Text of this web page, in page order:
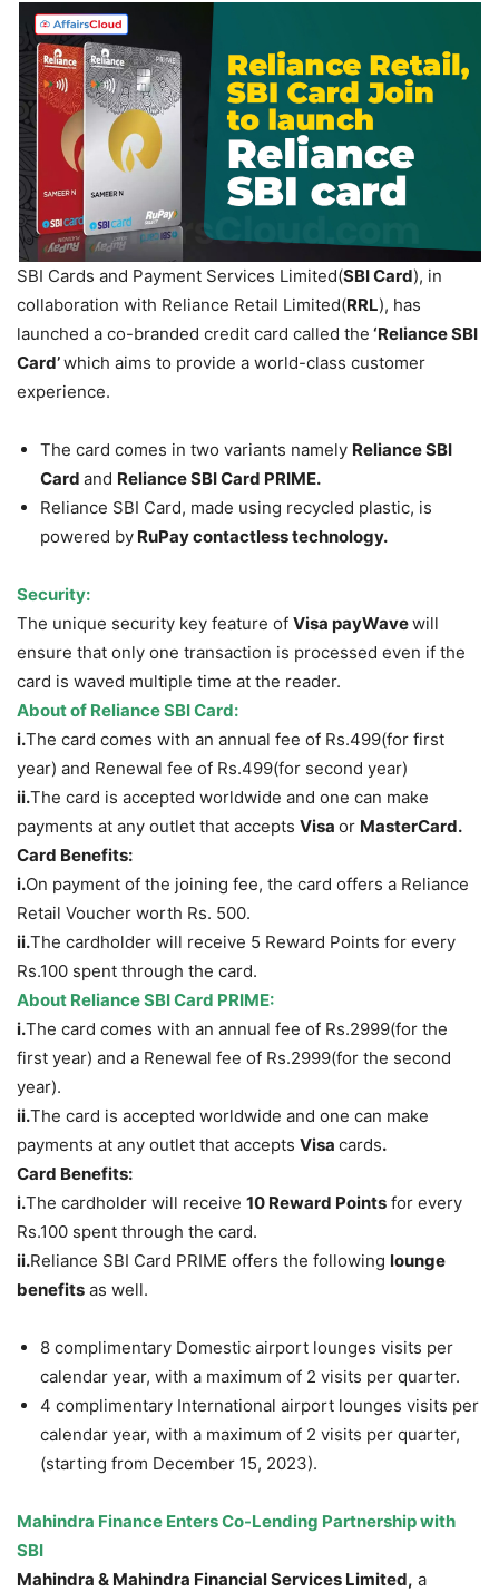
SBI Cards and Payment Services Limited(SBI Card), in
collaboration with Reliance Retail Limited(RRL), has
launched a co-branded credit card called the ‘Reliance SBI
Card’which aims to provide a world-class customer
experience.
The card comes in two variants namely Reliance SBI
Card and Reliance SBI Card PRIME.
Reliance SBI Card, made using recycled plastic, is
powered by RuPay contactless technology.
Security:
The unique security key feature of Visa payWavewill
ensure that only one transaction is processed even if the
card is waved multiple time at the reader.
About of Reliance SBI Card:
i.The card comes with an annual fee of Rs.499(for first
year) and Renewal fee of Rs.499(for second year)
ii.The card is accepted worldwide and one can make
payments at any outlet that accepts Visa or MasterCard.
Card Benefits:
i.On payment of the joining fee, the card offers a Reliance
Retail Voucher worth Rs. 500.
ii.The cardholder will receive 5 Reward Points for every
Rs.100 spent through the card.
About Reliance SBI Card PRIME:
i.The card comes with an annual fee of Rs.2999(for the
first year) and a Renewal fee of Rs.2999(for the second
year).
ii.The card is accepted worldwide and one can make
payments at any outlet that accepts Visa cards.
Card Benefits:
i.The cardholder will receive 10 Reward Points for every
Rs.100 spent through the card.
ii.Reliance SBI Card PRIME offers the following lounge
benefits as well.
8 complimentary Domestic airport lounges visits per
calendar year, with a maximum of 2 visits per quarter.
4 complimentary International airport lounges visits per
calendar year, with a maximum of 2 visits per quarter,
(starting from December 15, 2023).
Mahindra Finance Enters Co-Lending Partnership with
SBI
Mahindra & Mahindra Financial Services Limited, a